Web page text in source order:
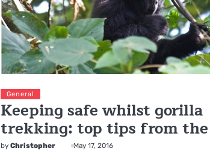
General
Keeping safe whilst gorilla
trekking: top tips from the
byChristopher May 17, 2016